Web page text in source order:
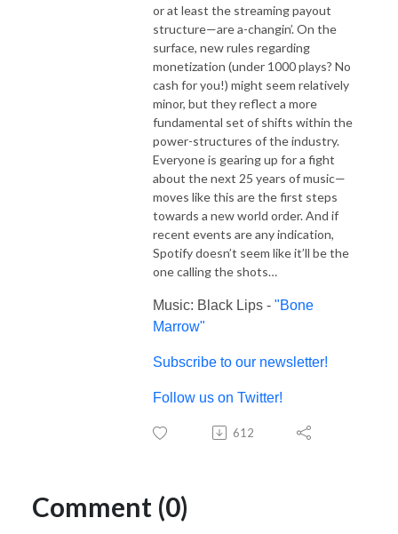
or at least the streaming payout
structure—are a-changin’. On the
surface, new rules regarding
monetization (under 1000 plays? No
cash for you!) might seem relatively
minor, but they reflect a more
fundamental set of shifts within the
power-structures of the industry.
Everyone is gearing up for a fight
about the next 25 years of music—
moves like this are the first steps
towards a new world order. And if
recent events are any indication,
Spotify doesn’t seem like it’ll be the
one calling the shots…
Music: Black Lips - "Bone
Marrow"
Subscribe to our newsletter!
Follow us on Twitter!
612
Comment (0)